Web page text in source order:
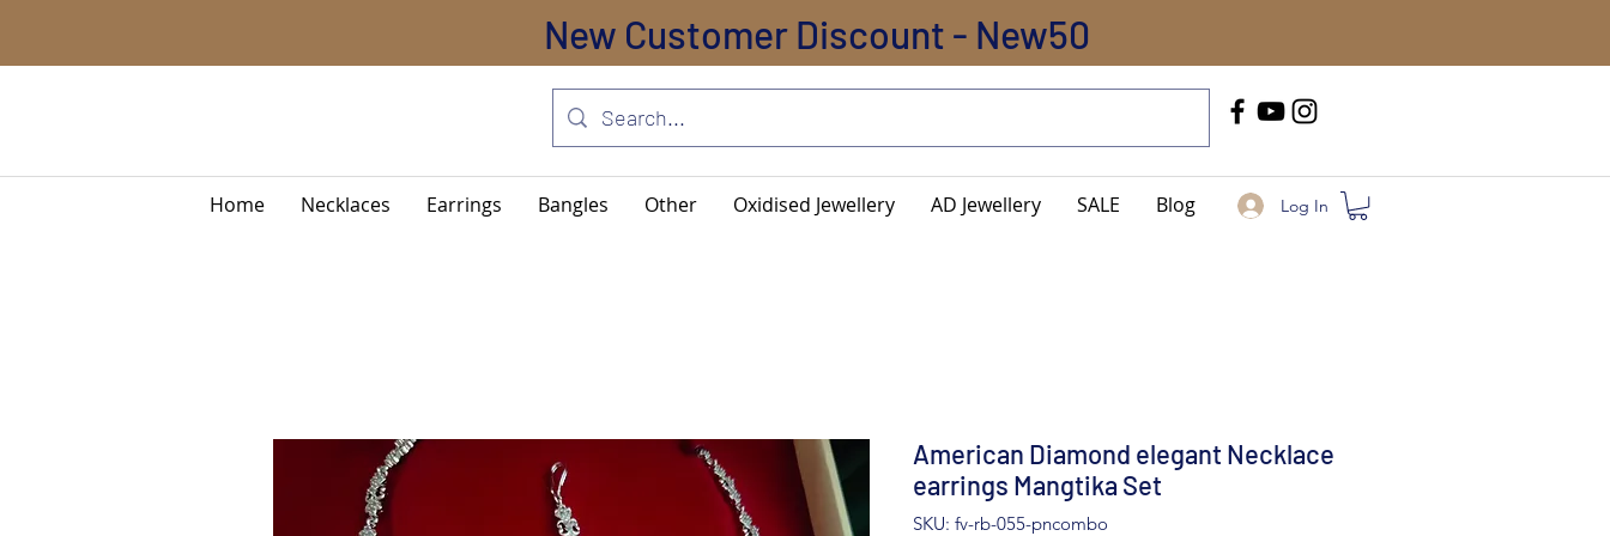
New Customer Discount - New50
Home Necklaces Earrings Bangles Other Oxidised Jewellery AD Jewellery SALE Blog Log In
American Diamond elegant Necklace
earrings Mangtika Set
SKU: fv-rb-055-pncombo